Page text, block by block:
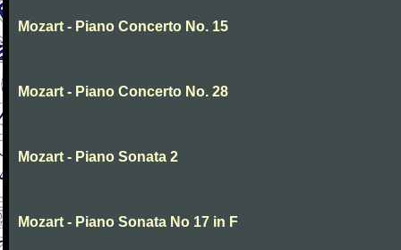
Mozart - Piano Concerto No. 15
Mozart - Piano Concerto No. 28
Mozart - Piano Sonata 2
Mozart - Piano Sonata No 17 in F